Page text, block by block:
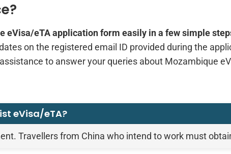
eVisa/eTA application form easily in a few simple
on the registered email ID provided during the
to answer your queries about Mozambique
eVisa/eTA?
Travellers from China who intend to work must